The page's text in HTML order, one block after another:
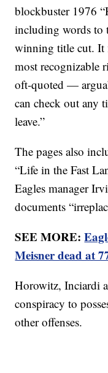
blockbuster 1976
including words to
winning title cut. It
most recognizable
oft-quoted —
can check out any
leave.”
The pages also
“Life in the Fast
Eagles manager
documents
SEE MORE:
Meisner dead at
Horowitz, Inciardi
conspiracy to
other offenses.